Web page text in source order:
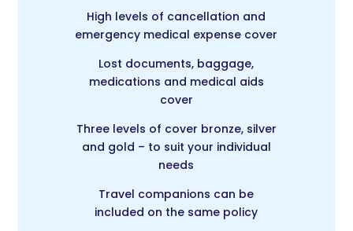
High levels of cancellation and
emergency medical expense cover
Lost documents, baggage,
medications and medical aids
cover
Three levels of cover bronze, silver
and gold – to suit your individual
needs
Travel companions can be
included on the same policy